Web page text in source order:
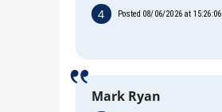
4 Posted 08/06/2026 at 15:26:06
Mark Ryan